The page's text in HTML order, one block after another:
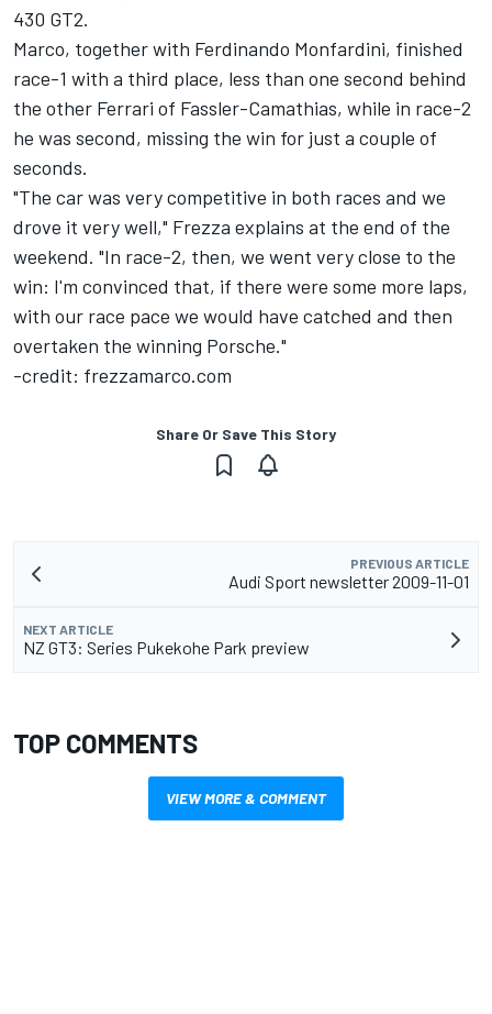
430 GT2.
Marco, together with Ferdinando Monfardini, finished
race-1 with a third place, less than one second behind
the other Ferrari of Fassler-Camathias, while in race-2
he was second, missing the win for just a couple of
seconds.
"The car was very competitive in both races and we
drove it very well," Frezza explains at the end of the
weekend. "In race-2, then, we went very close to the
win: I'm convinced that, if there were some more laps,
with our race pace we would have catched and then
overtaken the winning Porsche."
-credit: frezzamarco.com
Share Or Save This Story
PREVIOUS ARTICLE
Audi Sport newsletter 2009-11-01
NEXT ARTICLE
NZ GT3: Series Pukekohe Park preview
TOP COMMENTS
VIEW MORE & COMMENT